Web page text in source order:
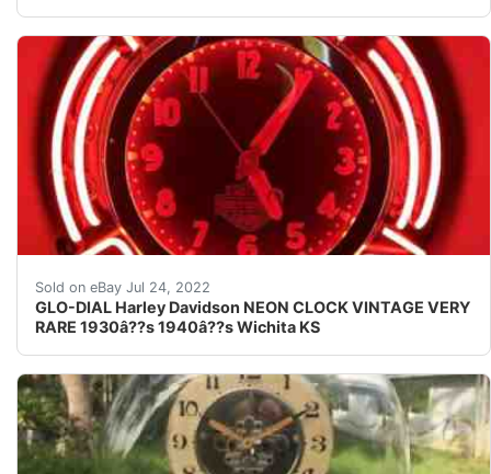
Sold on eBay Jul 24, 2022
GLO-DIAL Harley Davidson NEON CLOCK VINTAGE VERY
RARE 1930â??s 1940â??s Wichita KS
ORIGINAL FROM HUGOâ??s HARLEY DAVIDSON IN